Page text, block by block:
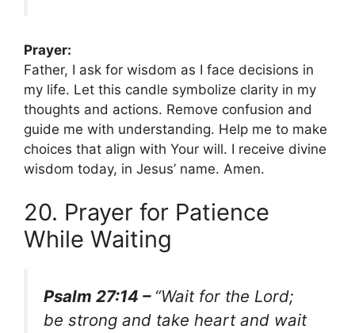
Prayer:
Father, I ask for wisdom as I face decisions in
my life. Let this candle symbolize clarity in my
thoughts and actions. Remove confusion and
guide me with understanding. Help me to make
choices that align with Your will. I receive divine
wisdom today, in Jesus’ name. Amen.
20. Prayer for Patience
While Waiting
Psalm 27:14 – “Wait for the Lord;
be strong and take heart and wait